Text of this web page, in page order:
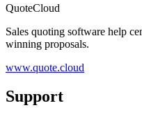
QuoteCloud
Sales quoting software help
winning proposals.
www.quote.cloud
Support